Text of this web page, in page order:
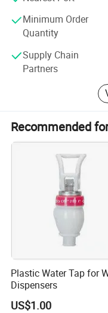
Minimum Order
Quantity
Supply Chain
Partners
Recommended
Plastic Water Tap for
Dispensers
US$1.00